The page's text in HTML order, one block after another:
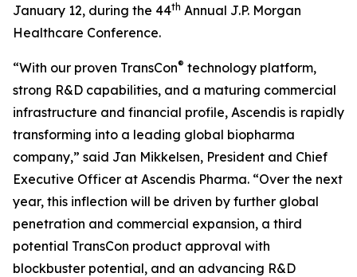
January 12, during the 44th Annual J.P. Morgan
Healthcare Conference.
“With our proven TransCon® technology platform,
strong R&D capabilities, and a maturing commercial
infrastructure and financial profile, Ascendis is rapidly
transforming into a leading global biopharma
company,” said Jan Mikkelsen, President and Chief
Executive Officer at Ascendis Pharma. “Over the next
year, this inflection will be driven by further global
penetration and commercial expansion, a third
potential TransCon product approval with
blockbuster potential, and an advancing R&D